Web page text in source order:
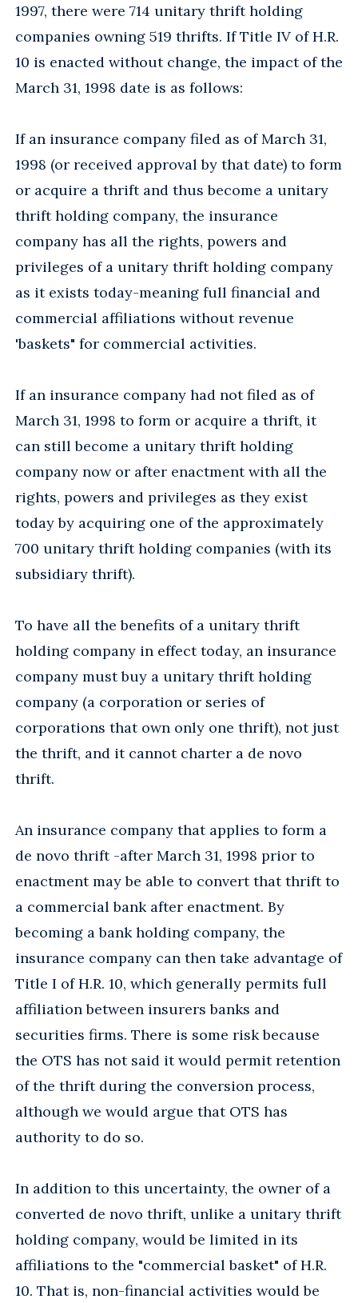
1997, there were 714 unitary thrift holding
companies owning 519 thrifts. If Title IV of H.R.
10 is enacted without change, the impact of the
March 31, 1998 date is as follows:
If an insurance company filed as of March 31,
1998 (or received approval by that date) to form
or acquire a thrift and thus become a unitary
thrift holding company, the insurance
company has all the rights, powers and
privileges of a unitary thrift holding company
as it exists today-meaning full financial and
commercial affiliations without revenue
'baskets" for commercial activities.
If an insurance company had not filed as of
March 31, 1998 to form or acquire a thrift, it
can still become a unitary thrift holding
company now or after enactment with all the
rights, powers and privileges as they exist
today by acquiring one of the approximately
700 unitary thrift holding companies (with its
subsidiary thrift).
To have all the benefits of a unitary thrift
holding company in effect today, an insurance
company must buy a unitary thrift holding
company (a corporation or series of
corporations that own only one thrift), not just
the thrift, and it cannot charter a de novo
thrift.
An insurance company that applies to form a
de novo thrift -after March 31, 1998 prior to
enactment may be able to convert that thrift to
a commercial bank after enactment. By
becoming a bank holding company, the
insurance company can then take advantage of
Title I of H.R. 10, which generally permits full
affiliation between insurers banks and
securities firms. There is some risk because
the OTS has not said it would permit retention
of the thrift during the conversion process,
although we would argue that OTS has
authority to do so.
In addition to this uncertainty, the owner of a
converted de novo thrift, unlike a unitary thrift
holding company, would be limited in its
affiliations to the "commercial basket" of H.R.
10. That is, non-financial activities would be